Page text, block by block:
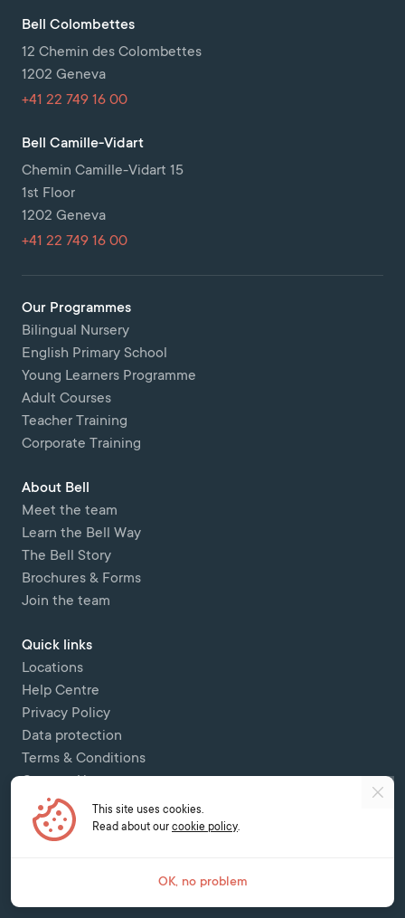
Our Programmes
Bilingual Nursery
English Primary School
Young Learners Programme
Adult Courses
Teacher Training
Corporate Training
About Bell
Meet the team
Learn the Bell Way
The Bell Story
Brochures & Forms
Join the team
Quick links
Locations
Help Centre
Privacy Policy
Data protection
Terms & Conditions
Contact Us
Bell Colombettes
12 Chemin des Colombettes
1202 Geneva
+41 22 749 16 00
Bell Camille-Vidart
Chemin Camille-Vidart 15
1st Floor
1202 Geneva
+41 22 749 16 00
Copyright © 2026 Bell Colombettes (t/a Bell Switzerland) - - 12 Chemin
des Colombettes, 1202, Geneva -
This site uses cookies.
Read about our cookie policy.
OK, no problem